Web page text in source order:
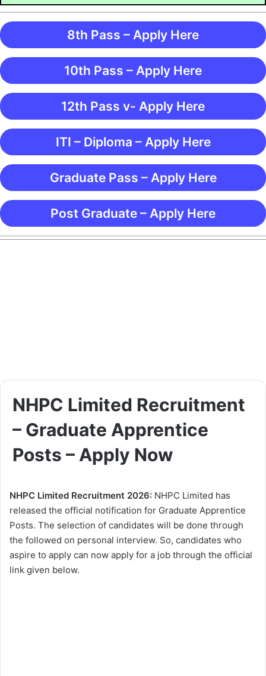
8th Pass – Apply Here
10th Pass – Apply Here
12th Pass v- Apply Here
ITI – Diploma – Apply Here
Graduate Pass – Apply Here
Post Graduate – Apply Here
NHPC Limited Recruitment
– Graduate Apprentice
Posts – Apply Now
NHPC Limited Recruitment 2026: NHPC Limited has
released the official notification for Graduate Apprentice
Posts. The selection of candidates will be done through
the followed on personal interview. So, candidates who
aspire to apply can now apply for a job through the official
link given below.